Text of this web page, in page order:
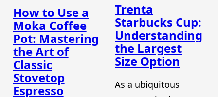
How to Use a
Moka Coffee
Pot: Mastering
the Art of
Classic
Stovetop
Espresso
Trenta
Starbucks Cup:
Understanding
the Largest
Size Option
As a ubiquitous